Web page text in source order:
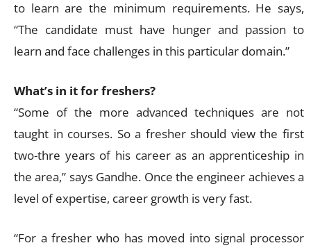
to learn are the minimum requirements. He says,
“The candidate must have hunger and passion to
learn and face challenges in this particular domain.”
What’s in it for freshers?
“Some of the more advanced techniques are not
taught in courses. So a fresher should view the first
two-thre years of his career as an apprenticeship in
the area,” says Gandhe. Once the engineer achieves a
level of expertise, career growth is very fast.
“For a fresher who has moved into signal processor